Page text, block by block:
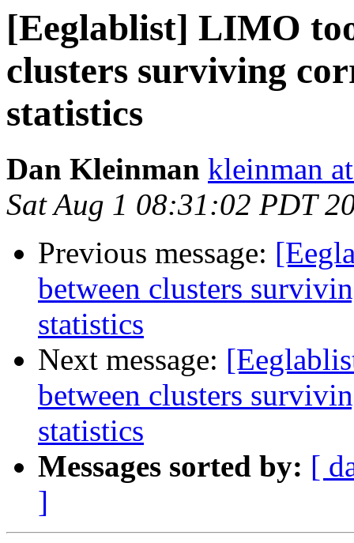
[Eeglablist] LIMO
clusters surviving
statistics
Dan Kleinman kleinman
Sat Aug 1 08:31:02 PDT
Previous message:
between clusters
statistics
Next message:
between clusters
statistics
Messages sorted by: [
]